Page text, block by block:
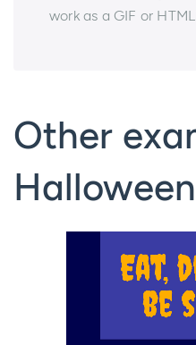
work as a GIF or
Other